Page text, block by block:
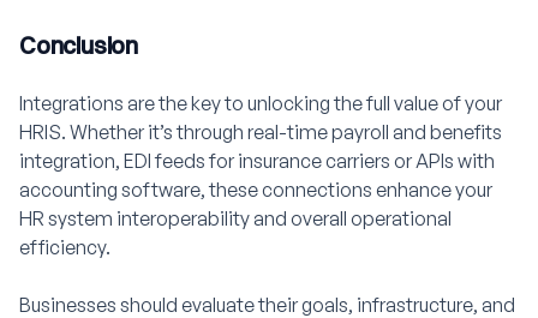
Conclusion
Integrations are the key to unlocking the full value of your
HRIS. Whether it’s through real-time payroll and benefits
integration, EDI feeds for insurance carriers or APIs with
accounting software, these connections enhance your
HR system interoperability and overall operational
efficiency.
Businesses should evaluate their goals, infrastructure, and